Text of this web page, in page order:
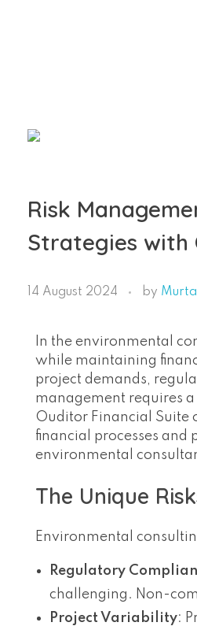
Risk
Strategies with
14 August 2024 by
In the environmental
while maintaining
project demands,
management requires
Ouditor Financial Suite
financial processes
environmental
The Unique
Environmental
Regulatory
challenging. Non-
Project Variability: